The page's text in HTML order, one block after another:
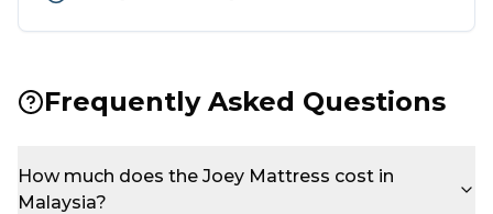
Frequently Asked Questions
How much does the Joey Mattress cost in
Malaysia?